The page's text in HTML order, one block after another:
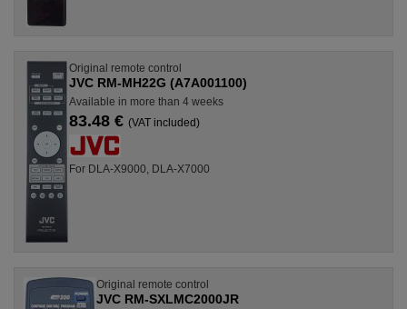
Original remote control
JVC RM-MH22G (A7A001100)
Available in more than 4 weeks
83.48 € (VAT included)
For DLA-X9000, DLA-X7000
Original remote control
JVC RM-SXLMC2000JR